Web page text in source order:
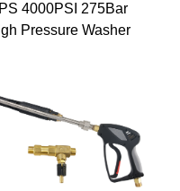
4000PSI 275Bar
Pressure Washer
Car Washer
for Car Cleaning